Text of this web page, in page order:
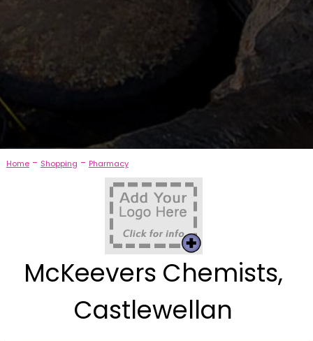
Home- Shopping - Pharmacy
McKeevers Chemists,
Castlewellan